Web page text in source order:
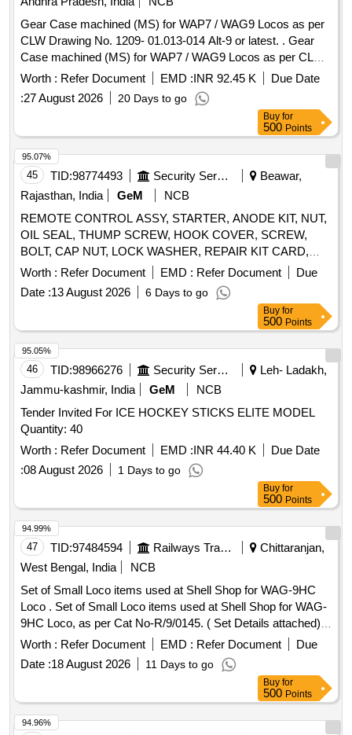
Gear Case machined (MS) for WAP7 / WAG9 Locos as per
CLW Drawing No. 1209- 01.013-014 Alt-9 or latest. . Gear
Case machined (MS) for WAP7 / WAG9 Locos as per CLW
Drawing No. 1209-01.013-0 14 Alt-9 or latest. [ Warranty
Period: 30 Months after the date of delivery ] [Quantity
Tolerance (+/-): 5 %age , Item Category : Normal , Total PO
Worth : Refer Document EMD :INR 92.45 K
Due Date
:27 August 2026 20 Days to go
Buy for
500 Points
45 TID:98774493 Security Services
Beawar,
Rajasthan, India
GeM
NCB
REMOTE CONTROL ASSY, STARTER, ANODE KIT, NUT,
OIL SEAL, THUMP SCREW, HOOK COVER, SCREW,
BOLT, CAP NUT, LOCK WASHER, REPAIR KIT CARD,
PUMP KIT-FUEL, PIN, SPRING PIN, PIN-COTTER,
BUSHING, SPACER, GROMMET, SLEEVE RUBBER,
GASKET, NEEDLE BEARING, BALL BEARING LOWER,
BEARING KIT GIMBLE, ROLLER BEARING ASSY,
ROLLER BEARING ASSY UPPER, HOSE EXHAUST,
WATER HOSE, EXHAUST TUBE - RUBBER INBOARD
DESIGN 2, SPARK PLUGE, CARBURETOR, FUEL
FILTER, PISTON RING SET, RING ASSLY, RING SET-
STD, STATOR ASSY, SLEEVE RING KIT, REED BLOCK
ASSLY, IMPELLER, PROPELLER 23P, STARTER ROPE,
CLIP, J CLIP, CLAMP, BATTERY LUGS, CRANK PIN, PIN-
TILT STOP, BRACKET, CAP COWL, THERMOSTAT, ROD,
LINK, LEVER, STOP, OIL PUMP, PUMP MOTOR ASSLY,
Worth : Refer Document EMD : Refer Document
Due
Date :13 August 2026 6 Days to go
95.07%
Buy for
500 Points
46 TID:98966276 Security Services
Leh- Ladakh,
Jammu-kashmir, India
GeM
NCB
Tender Invited For ICE HOCKEY STICKS ELITE MODEL
Quantity: 40
Worth : Refer Document EMD :INR 44.40 K
Due Date
:08 August 2026 1 Days to go
95.05%
Buy for
500 Points
47 TID:97484594 Railways Transport Services
Chittaranjan,
West Bengal, India
NCB
Set of Small Loco items used at Shell Shop for WAG-9HC
Loco . Set of Small Loco items used at Shell Shop for WAG-
9HC Loco, as per Cat No-R/9/0145. ( Set Details attached) [
Warranty Period: 30 Months after the date of delivery ] ]
Worth : Refer Document EMD : Refer Document
Due
Date :18 August 2026 11 Days to go
94.99%
Buy for
500 Points
94.96%